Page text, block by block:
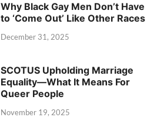
Why Black Gay Men Don’t Have
to ‘Come Out’ Like Other Races
December 31, 2025
SCOTUS Upholding Marriage
Equality—What It Means For
Queer People
November 19, 2025